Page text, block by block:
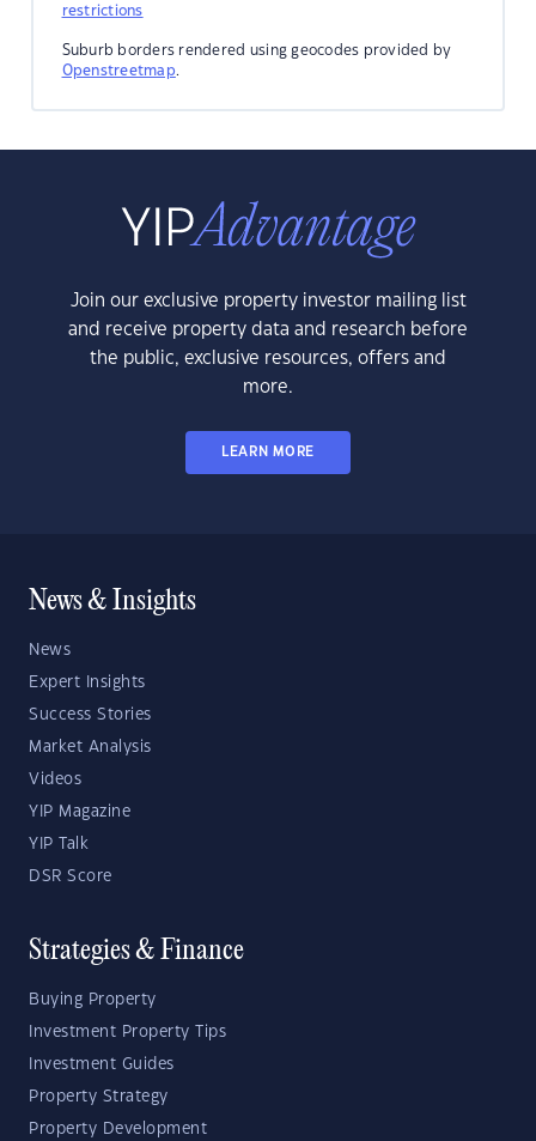
restrictions
Suburb borders rendered using geocodes provided by
Openstreetmap.
Join our exclusive property investor mailing list
and receive property data and research before
the public, exclusive resources, offers and
more.
LEARN MORE
News & Insights
News
Expert Insights
Success Stories
Market Analysis
Videos
YIP Magazine
YIP Talk
DSR Score
Strategies & Finance
Buying Property
Investment Property Tips
Investment Guides
Property Strategy
Property Development